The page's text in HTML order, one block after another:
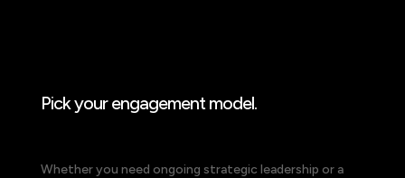
Pick your engagement model.
Whether you need ongoing strategic leadership or a